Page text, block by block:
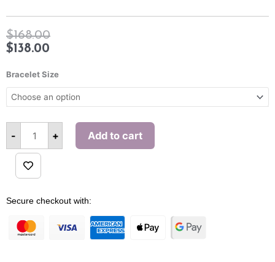
$168.00
$138.00
Bracelet Size
-
Brilliance
(Bamboo)
Bracelet
quantity
+ Add to cart
Secure checkout with: